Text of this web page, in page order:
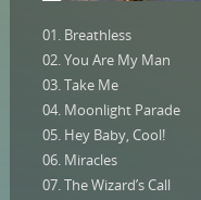
01. Breathless
02. You Are My Man
03. Take Me
04. Moonlight Parade
05. Hey Baby, Cool!
06. Miracles
07. The Wizard’s Call